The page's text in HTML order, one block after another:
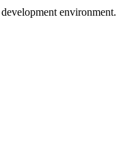
environment.